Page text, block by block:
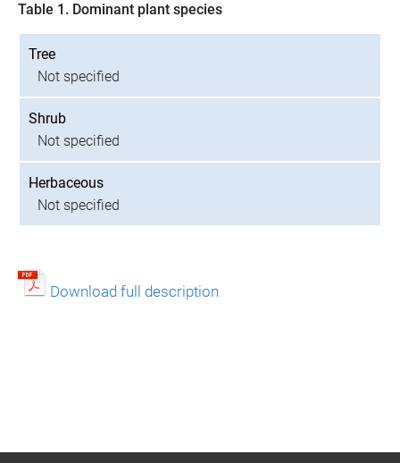
Table 1. Dominant plant species
Tree
Not specified
Shrub
Not specified
Herbaceous
Not specified
Download full description